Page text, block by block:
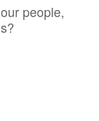
people,